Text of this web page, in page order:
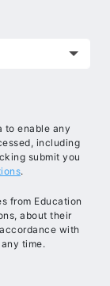
to enable any
including
submit you
.
from Education
about their
with
time.